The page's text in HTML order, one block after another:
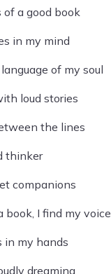
a good book
in my mind
of my soul
loud stories
the lines
thinker
companions
book, I find my voice
in my hands
dreaming